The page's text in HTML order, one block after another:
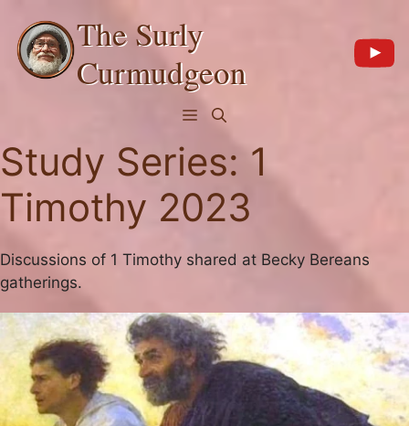
content
The Surly
Curmudgeon
Menu
Study Series: 1
Timothy 2023
Discussions of 1 Timothy shared at Becky Bereans
gatherings.